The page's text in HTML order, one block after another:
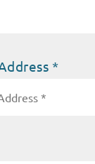
*